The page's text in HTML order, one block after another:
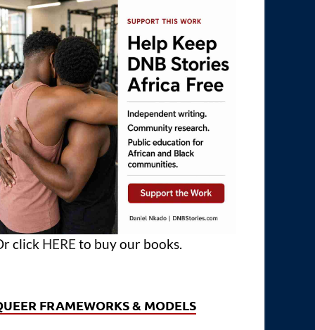
click HERE to buy our books.
FRAMEWORKS & MODELS